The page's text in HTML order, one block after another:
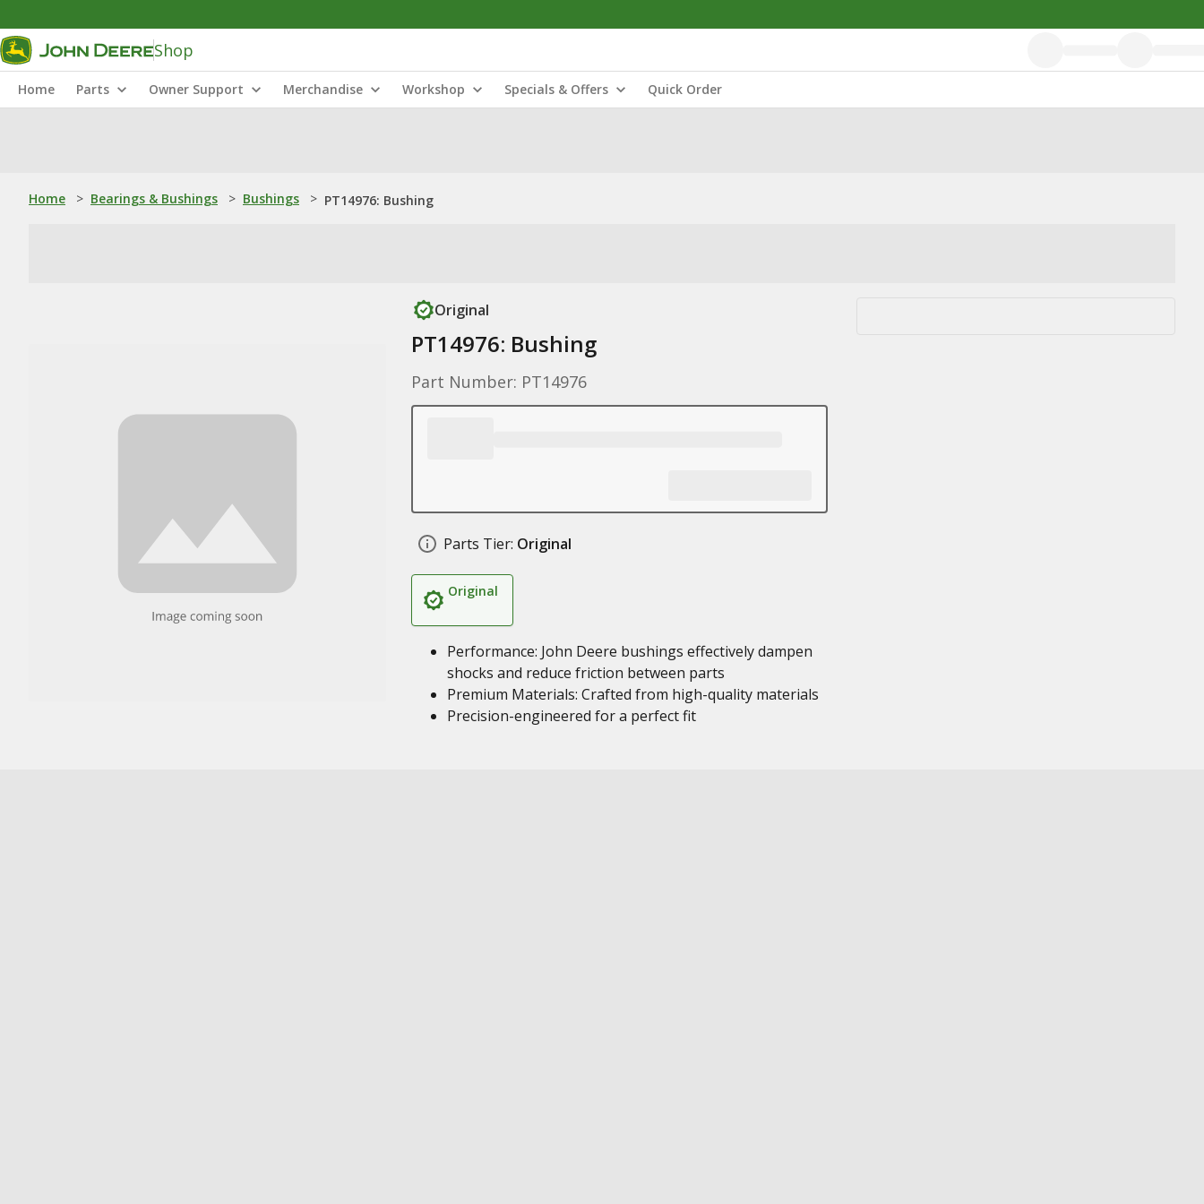
Shop
Home Parts Owner Support Merchandise Workshop Specials & Offers Quick Order
Home > Bearings & Bushings > Bushings > PT14976: Bushing
Original
PT14976: Bushing
Part Number: PT14976
Parts Tier: Original
Original
Performance: John Deere bushings effectively dampen
shocks and reduce friction between parts
Premium Materials: Crafted from high-quality materials
Precision-engineered for a perfect fit